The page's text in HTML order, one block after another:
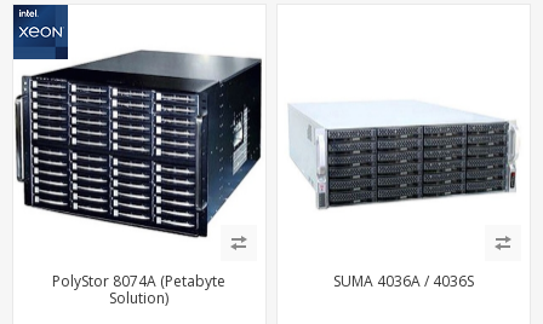
PolyStor 8074A (Petabyte
Solution)
SUMA 4036A / 4036S